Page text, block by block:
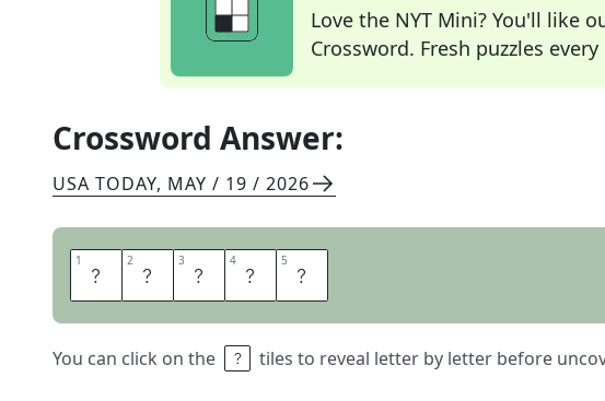
Love the NYT Mini? You'll like
Crossword. Fresh puzzles
Crossword Answer:
USA TODAY, MAY / 19 / 2026
1 A 2 R 3 E 4 A 5 S
You can click on the tiles to reveal letter by letter before